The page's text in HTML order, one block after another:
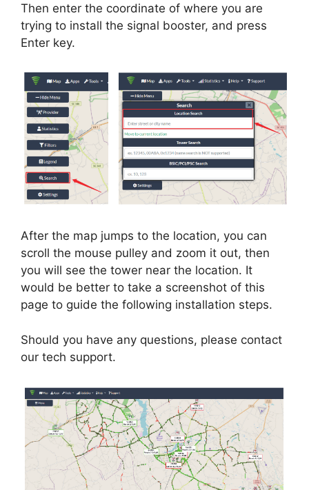
Then enter the coordinate of where you are
trying to install the signal booster, and press
Enter key.
After the map jumps to the location, you can
scroll the mouse pulley and zoom it out, then
you will see the tower near the location. It
would be better to take a screenshot of this
page to guide the following installation steps.
Should you have any questions, please contact
our tech support.